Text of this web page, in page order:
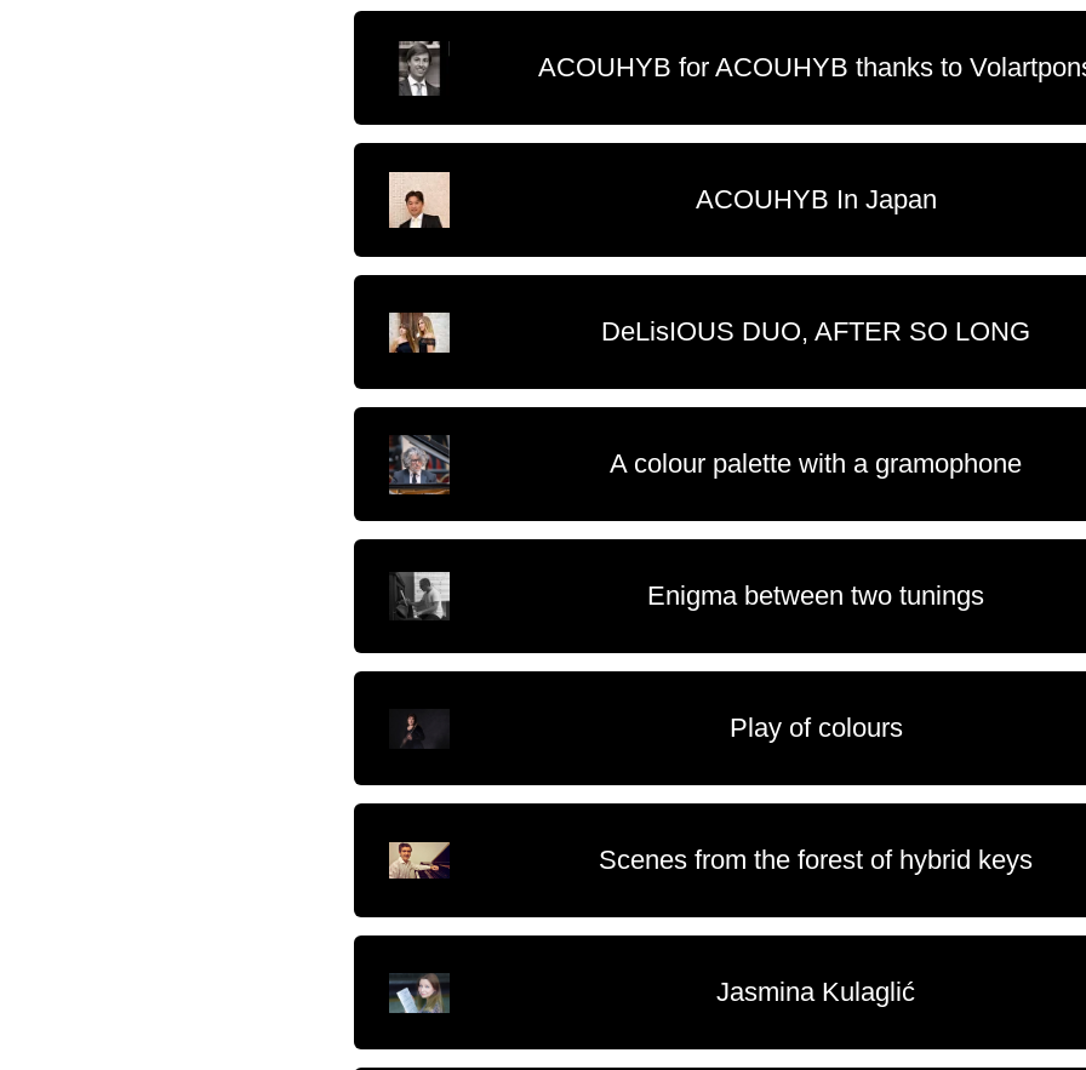
ACOUHYB for ACOUHYB thanks to
ACOUHYB In Japan
DeLisIOUS DUO, AFTER SO LONG
A colour palette with a gramophone
Enigma between two tunings
Play of colours
Scenes from the forest of hybrid keys
Jasmina Kulaglić